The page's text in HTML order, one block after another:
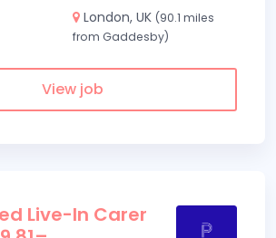
London, UK (90.1 miles
from Gaddesby)
View job
Live-In Carer